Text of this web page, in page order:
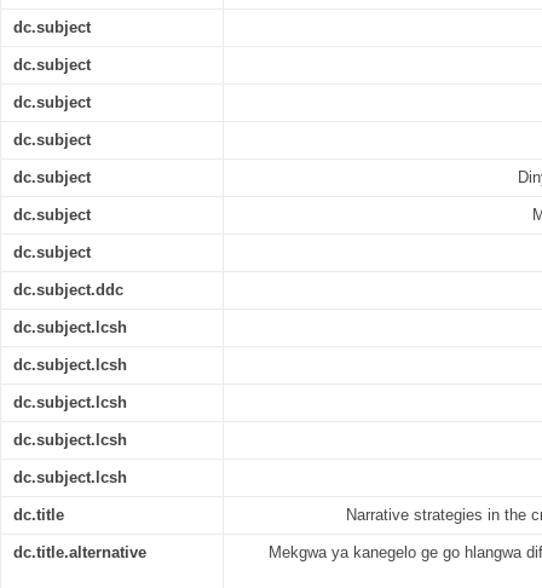
dc.subject
dc.subject
dc.subject
dc.subject
dc.subject
dc.subject
dc.subject
dc.subject.ddc
dc.subject.lcsh
dc.subject.lcsh
dc.subject.lcsh
dc.subject.lcsh
dc.subject.lcsh
dc.title Narrative strategies in the
dc.title.alternative Mekgwa ya kanegelo ge go hlangwa